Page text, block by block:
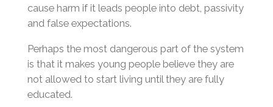
cause harm if it leads people into debt, passivity
and false expectations.
Perhaps the most dangerous part of the system
is that it makes young people believe they are
not allowed to start living until they are fully
educated.